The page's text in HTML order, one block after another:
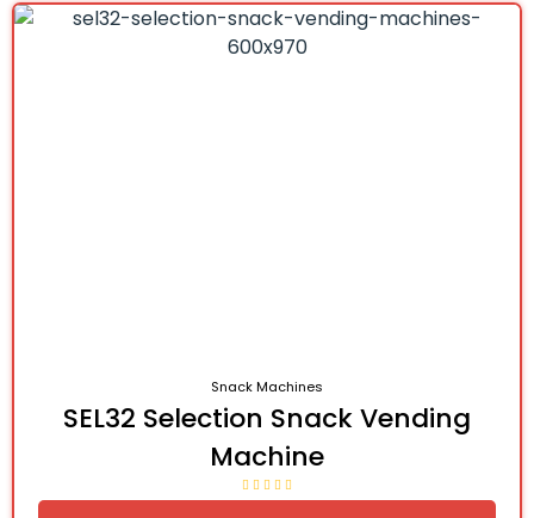
Snack Machines
SEL32 Selection Snack Vending
Machine